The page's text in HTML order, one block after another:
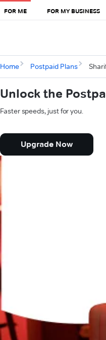
FOR ME FOR MY BUSINESS
Home Postpaid Plans
Unlock the
Faster speeds, just for you.
Upgrade Now